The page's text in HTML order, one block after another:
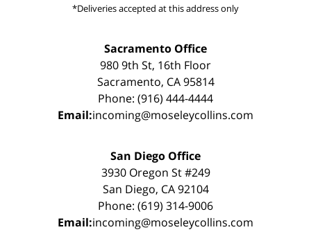
*Deliveries accepted at this address only
Sacramento Office
980 9th St, 16th Floor
Sacramento, CA 95814
Phone: (916) 444-4444
Email:incoming@moseleycollins.com
San Diego Office
3930 Oregon St #249
San Diego, CA 92104
Phone: (619) 314-9006
Email:incoming@moseleycollins.com